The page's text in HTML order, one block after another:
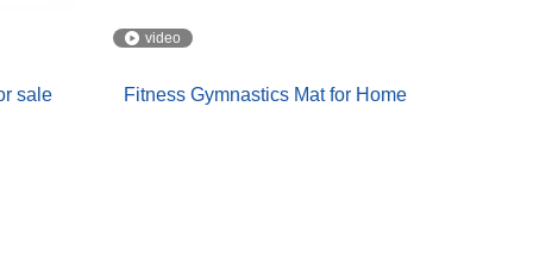
sale
video
Fitness Gymnastics Mat for Home